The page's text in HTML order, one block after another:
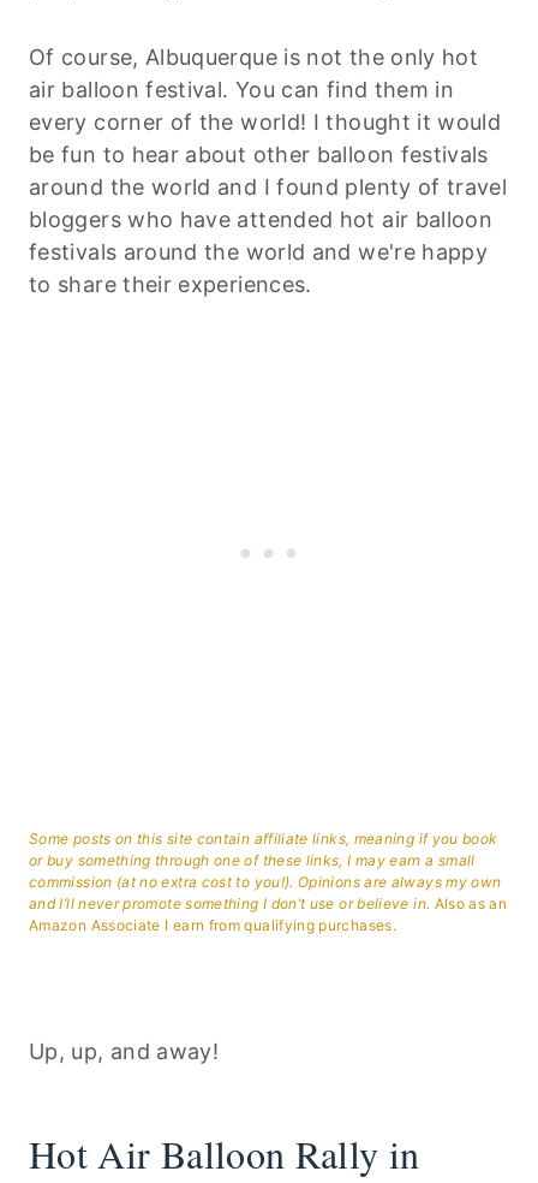
Of course, Albuquerque is not the only hot
air balloon festival. You can find them in
every corner of the world! I thought it would
be fun to hear about other balloon festivals
around the world and I found plenty of travel
bloggers who have attended hot air balloon
festivals around the world and we're happy
to share their experiences.
Some posts on this site contain affiliate links, meaning if you book
or buy something through one of these links, I may earn a small
commission (at no extra cost to you!). Opinions are always my own
and I’ll never promote something I don’t use or believe in. Also as an
Amazon Associate I earn from qualifying purchases.
Up, up, and away!
Hot Air Balloon Rally in